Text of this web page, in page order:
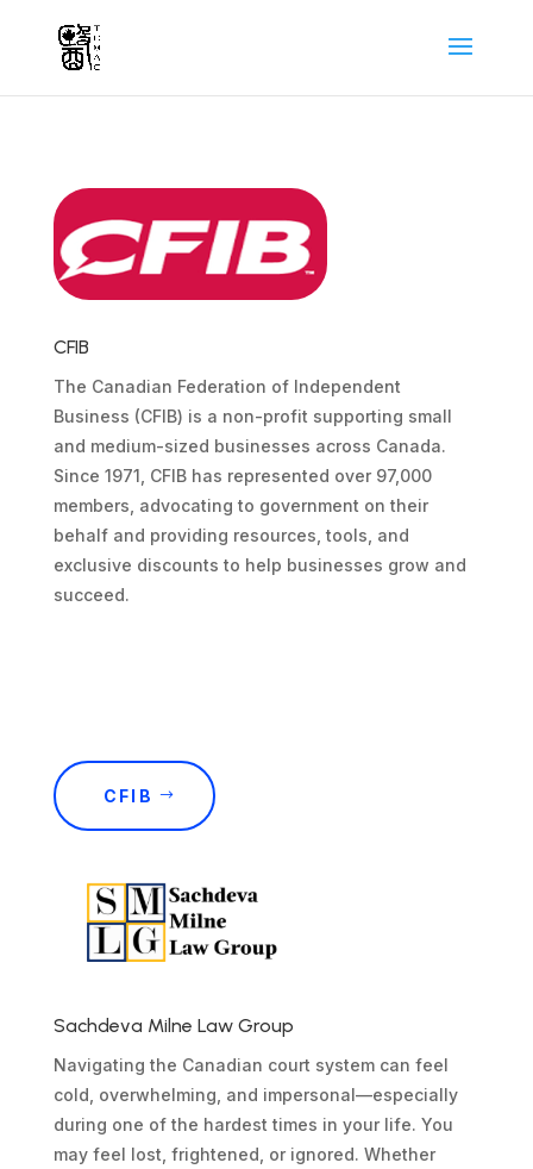
CFIB
The Canadian Federation of Independent
Business (CFIB) is a non-profit supporting small
and medium-sized businesses across Canada.
Since 1971, CFIB has represented over 97,000
members, advocating to government on their
behalf and providing resources, tools, and
exclusive discounts to help businesses grow and
succeed.
CFIB
Sachdeva Milne Law Group
Navigating the Canadian court system can feel
cold, overwhelming, and impersonal—especially
during one of the hardest times in your life. You
may feel lost, frightened, or ignored. Whether